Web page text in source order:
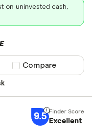
on uninvested cash,
Compare product
Compare
9.5 Excellent